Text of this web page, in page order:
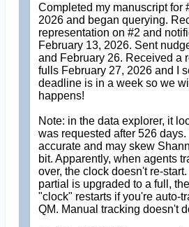
Completed my manuscript for
2026 and began querying.
representation on #2 and
February 13, 2026. Sent
and February 26. Received a
fulls February 27, 2026 and I
deadline is in a week so we
happens!
Note: in the data explorer, it
was requested after 526
accurate and may skew
bit. Apparently, when agents
over, the clock doesn't re-
partial is upgraded to a full,
"clock" restarts if you're auto-
QM. Manual tracking doesn't